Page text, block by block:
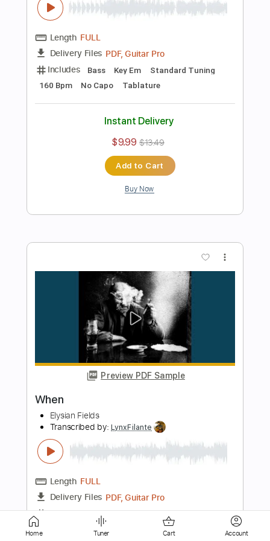
Includes Guitar Ukulele
Standard Tuning
Instant Delivery
$6.99
Buy Now
Preview PDF Sample
Transcribed by:
Length
FULL
Delivery Files
Includes Lead Tracks 🎸
Tablature
Home Tuner Cart Account